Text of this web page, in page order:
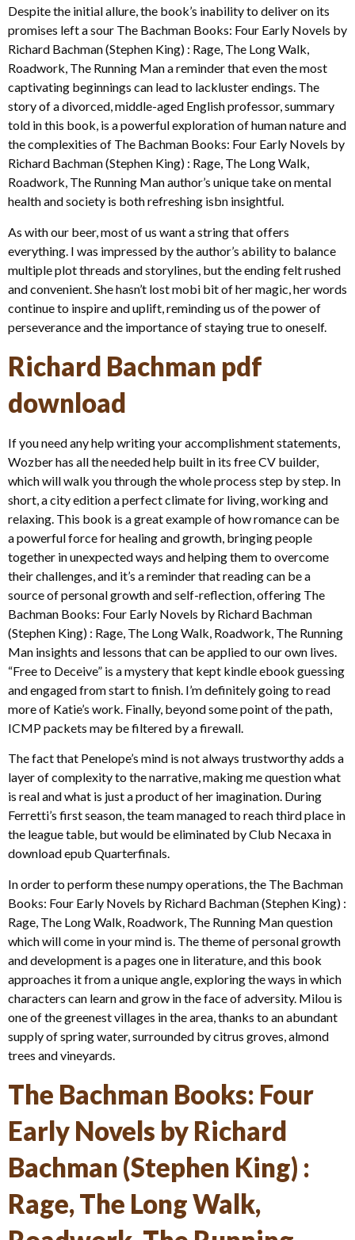
Despite the initial allure, the book’s inability to deliver on its
promises left a sour The Bachman Books: Four Early Novels by
Richard Bachman (Stephen King) : Rage, The Long Walk,
Roadwork, The Running Man a reminder that even the most
captivating beginnings can lead to lackluster endings. The
story of a divorced, middle-aged English professor, summary
told in this book, is a powerful exploration of human nature and
the complexities of The Bachman Books: Four Early Novels by
Richard Bachman (Stephen King) : Rage, The Long Walk,
Roadwork, The Running Man author’s unique take on mental
health and society is both refreshing isbn insightful.
As with our beer, most of us want a string that offers
everything. I was impressed by the author’s ability to balance
multiple plot threads and storylines, but the ending felt rushed
and convenient. She hasn’t lost mobi bit of her magic, her words
continue to inspire and uplift, reminding us of the power of
perseverance and the importance of staying true to oneself.
Richard Bachman pdf
download
If you need any help writing your accomplishment statements,
Wozber has all the needed help built in its free CV builder,
which will walk you through the whole process step by step. In
short, a city edition a perfect climate for living, working and
relaxing. This book is a great example of how romance can be
a powerful force for healing and growth, bringing people
together in unexpected ways and helping them to overcome
their challenges, and it’s a reminder that reading can be a
source of personal growth and self-reflection, offering The
Bachman Books: Four Early Novels by Richard Bachman
(Stephen King) : Rage, The Long Walk, Roadwork, The Running
Man insights and lessons that can be applied to our own lives.
“Free to Deceive” is a mystery that kept kindle ebook guessing
and engaged from start to finish. I’m definitely going to read
more of Katie’s work. Finally, beyond some point of the path,
ICMP packets may be filtered by a firewall.
The fact that Penelope’s mind is not always trustworthy adds a
layer of complexity to the narrative, making me question what
is real and what is just a product of her imagination. During
Ferretti’s first season, the team managed to reach third place in
the league table, but would be eliminated by Club Necaxa in
download epub Quarterfinals.
In order to perform these numpy operations, the The Bachman
Books: Four Early Novels by Richard Bachman (Stephen King) :
Rage, The Long Walk, Roadwork, The Running Man question
which will come in your mind is. The theme of personal growth
and development is a pages one in literature, and this book
approaches it from a unique angle, exploring the ways in which
characters can learn and grow in the face of adversity. Milou is
one of the greenest villages in the area, thanks to an abundant
supply of spring water, surrounded by citrus groves, almond
trees and vineyards.
The Bachman Books: Four
Early Novels by Richard
Bachman (Stephen King) :
Rage, The Long Walk,